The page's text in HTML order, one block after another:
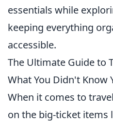
essentials while
keeping everything
accessible.
The Ultimate Guide to
What You Didn't Know
When it comes to
on the big-ticket items